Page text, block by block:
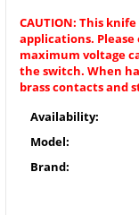
CAUTION: This
applications.
maximum voltage
the switch. When
brass contacts and
Availability:
Model:
Brand: